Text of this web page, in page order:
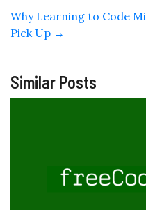
Why Learning to Code
Pick Up →
Similar Posts